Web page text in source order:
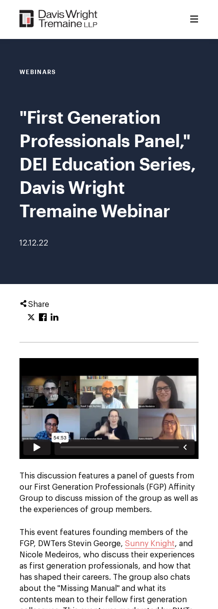
content
WEBINARS
"First Generation
Professionals Panel,"
DEI Education Series,
Davis Wright
Tremaine Webinar
12.12.22
Share
This discussion features a panel of guests from
our First Generation Professionals (FGP) Affinity
Group to discuss mission of the group as well as
the experiences of group members.
This event features founding members of the
FGP, DWTers Stevin George, Sunny Knight, and
Nicole Medeiros, who discuss their experiences
as first generation professionals, and how that
has shaped their careers. The group also chats
about the "Missing Manual" and what its
contents mean to their fellow first generation